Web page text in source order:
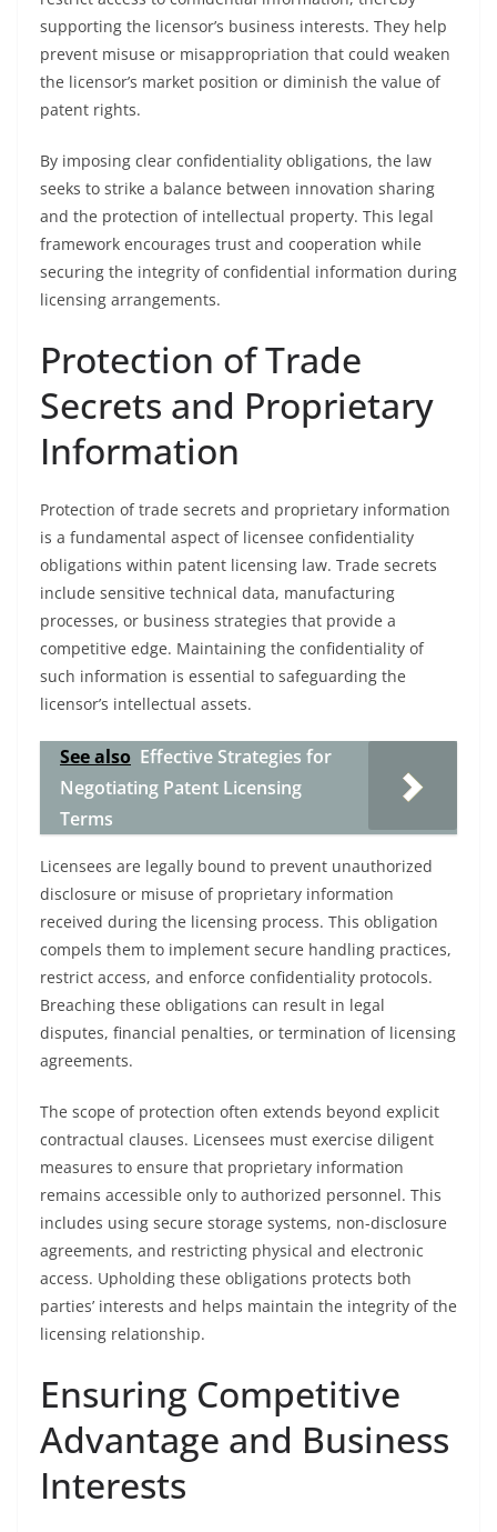
supporting the licensor’s business interests. They help
prevent misuse or misappropriation that could weaken
the licensor’s market position or diminish the value of
patent rights.
By imposing clear confidentiality obligations, the law
seeks to strike a balance between innovation sharing
and the protection of intellectual property. This legal
framework encourages trust and cooperation while
securing the integrity of confidential information during
licensing arrangements.
Protection of Trade
Secrets and Proprietary
Information
Protection of trade secrets and proprietary information
is a fundamental aspect of licensee confidentiality
obligations within patent licensing law. Trade secrets
include sensitive technical data, manufacturing
processes, or business strategies that provide a
competitive edge. Maintaining the confidentiality of
such information is essential to safeguarding the
licensor’s intellectual assets.
See also Effective Strategies for
Negotiating Patent Licensing
Terms
Licensees are legally bound to prevent unauthorized
disclosure or misuse of proprietary information
received during the licensing process. This obligation
compels them to implement secure handling practices,
restrict access, and enforce confidentiality protocols.
Breaching these obligations can result in legal
disputes, financial penalties, or termination of licensing
agreements.
The scope of protection often extends beyond explicit
contractual clauses. Licensees must exercise diligent
measures to ensure that proprietary information
remains accessible only to authorized personnel. This
includes using secure storage systems, non-disclosure
agreements, and restricting physical and electronic
access. Upholding these obligations protects both
parties’ interests and helps maintain the integrity of the
licensing relationship.
Ensuring Competitive
Advantage and Business
Interests